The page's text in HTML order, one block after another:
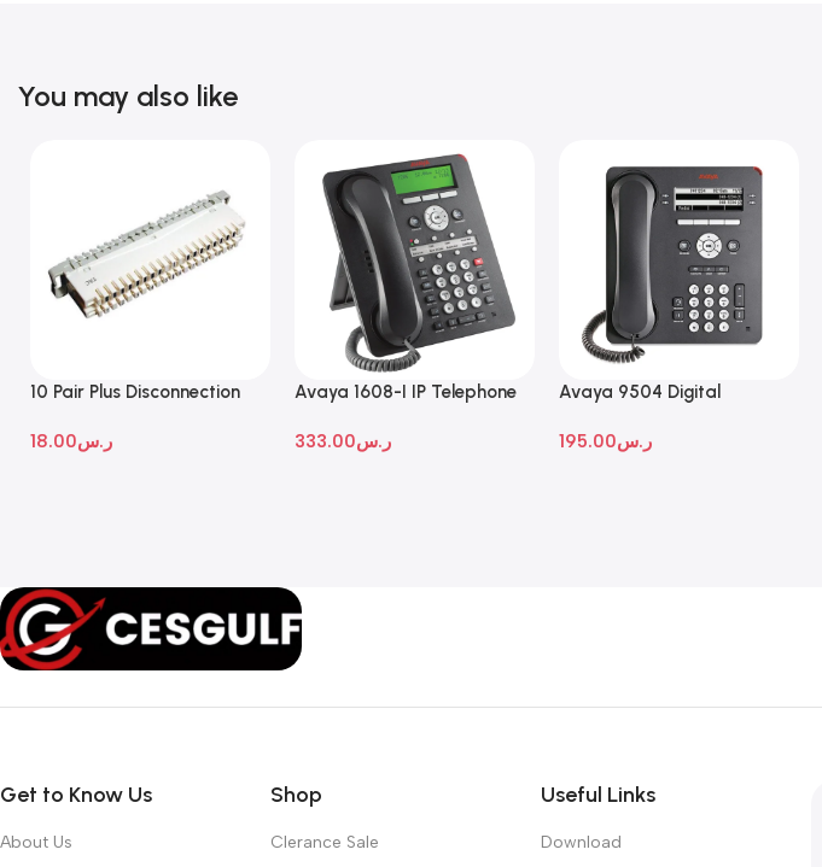
You may also like
10 Pair Plus Disconnection
ر.س18.00
Avaya 1608-I IP Telephone
ر.س333.00
Avaya 9504 Digital
ر.س195.00
Get to Know Us
About Us
Shop
Clerance Sale
Useful Links
Download